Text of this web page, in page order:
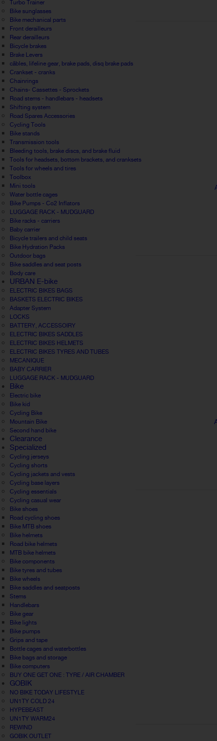
Turbo Trainer
Bike sunglasses
Bike mechanical parts
Front derailleurs
Rear derailleurs
Bicycle brakes
Brake Levers
câbles, lifeline gear, brake pads, disq brake pads
Crankset - cranks
Chainrings
Chains- Cassettes - Sprockets
Road stems - handlebars - headsets
Shifting system
Road Spares Accessories
Cycling Tools
Bike stands
Transmission tools
Bleeding tools, brake discs, and brake fluid
Tools for headsets, bottom brackets, and cranksets
Tools for wheels and tires
Toolbox
Mini tools
Water bottle cages
Bike Pumps - Co2 Inflators
LUGGAGE RACK - MUDGUARD
Bike racks - carriers
Baby carrier
Bicycle trailers and child seats
Bike Hydration Packs
Outdoor bags
Bike saddles and seat posts
Body care
URBAN E-bike
ELECTRIC BIKES BAGS
BASKETS ELECTRIC BIKES
Adapter System
LOCKS
BATTERY, ACCESSOIRY
ELECTRIC BIKES SADDLES
ELECTRIC BIKES HELMETS
ELECTRIC BIKES TYRES AND TUBES
MECANIQUE
BABY CARRIER
LUGGAGE RACK - MUDGUARD
Bike
Electric bike
Bike kid
Cycling Bike
Mountain Bike
Second hand bike
Clearance
Specialized
Cycling jerseys
Cycling shorts
Cycling jackets and vests
Cycling base layers
Cycling essentials
Cycling casual wear
Bike shoes
Road cycling shoes
Bike MTB shoes
Bike helmets
Road bike helmets
MTB bike helmets
Bike components
Bike tyres and tubes
Bike wheels
Bike saddles and seatposts
Stems
Handlebars
Bike gear
Bike lights
Bike pumps
Grips and tape
Bottle cages and waterbottles
Bike bags and storage
Bike computers
BUY ONE GET ONE : TYRE / AIR CHAMBER
GOBIK
NO BIKE TODAY LIFESTYLE
UN1TY COLD 24
HYPEBEAST
UN1TY WARM24
REWIND
GOBIK OUTLET